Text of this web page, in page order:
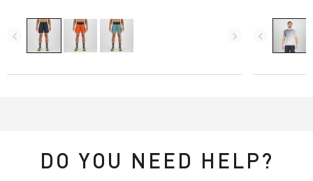
navigate_before navigate_next navigate_before
DO YOU NEED HELP?